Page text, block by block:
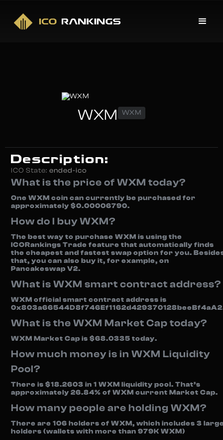
WXM WXM
Description:
ICO State: ended-ico
What is the price of WXM today?
One WXM coin can currently be purchased for
approximately $0.00006790.
How do I buy WXM?
The best way to purchase WXM is using the
ICORankings Trade feature that automatically finds
the cheapest and fastest swap option for you.
that, you can also buy it, for example, on
Pancakeswap V2.
What is WXM smart contract address?
WXM official smart contract address is
What is the WXM Market Cap today?
WXM Market Cap is $68.0335 today.
How much money is in WXM Liquidity
Pool?
There is $18.2603 in 1 WXM liquidity pool. That’s
approximately 26.84% of WXM current Market Cap.
How many people are holding WXM?
There are 106 holders of WXM, which includes 3
holders (wallets with more than 979K WXM)